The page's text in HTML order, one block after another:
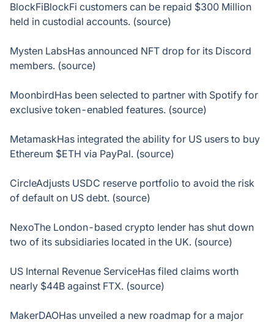
BlockFiBlockFi customers can be repaid $300 Million
held in custodial accounts. (source)
Mysten LabsHas announced NFT drop for its Discord
members. (source)
MoonbirdHas been selected to partner with Spotify for
exclusive token-enabled features. (source)
MetamaskHas integrated the ability for US users to buy
Ethereum $ETH via PayPal. (source)
CircleAdjusts USDC reserve portfolio to avoid the risk
of default on US debt. (source)
NexoThe London-based crypto lender has shut down
two of its subsidiaries located in the UK. (source)
US Internal Revenue ServiceHas filed claims worth
nearly $44B against FTX. (source)
MakerDAOHas unveiled a new roadmap for a major